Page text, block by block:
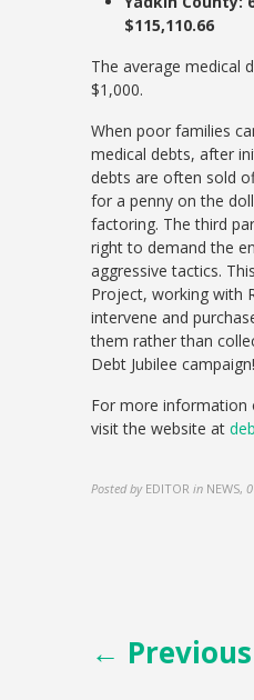
$115,110.66
Theaverage medical
$1,000.
When poor families
medical debts, after
debts are often sold
for a penny on the
factoring. The third
right to demand the
aggressive tactics.
Project, working with
intervene and
them rather than
Debt Jubilee campaign!
For more information
visit the website at
Posted by EDITOR in NEWS,
Posts
pagination
←